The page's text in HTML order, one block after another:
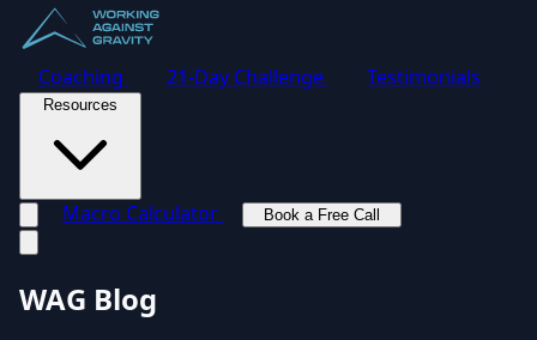
Coaching 21-Day Challenge Testimonials
Resources
Macro Calculator
Book a Free Call
WAG Blog